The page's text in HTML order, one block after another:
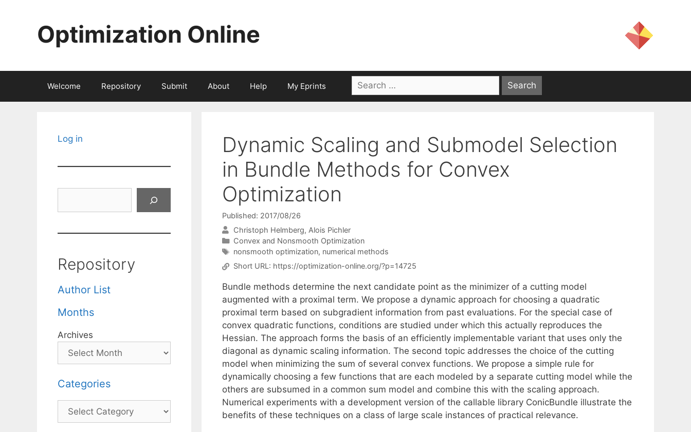
Optimization Online
Welcome Repository Submit About Help My Eprints
Search
for:
Dynamic Scaling and Submodel Selection
in Bundle Methods for Convex
Optimization
Published: 2017/08/26
Christoph Helmberg Alois Pichler
Categories
Convex and Nonsmooth Optimization
Tags
nonsmooth optimization, numerical methods
Short URL: https://optimization-online.org/?p=14725
Bundle methods determine the next candidate point as the minimizer of a cutting model
augmented with a proximal term. We propose a dynamic approach for choosing a quadratic
proximal term based on subgradient information from past evaluations. For the special case of
convex quadratic functions, conditions are studied under which this actually reproduces the
Hessian. The approach forms the basis of an efficiently implementable variant that uses only the
diagonal as dynamic scaling information. The second topic addresses the choice of the cutting
model when minimizing the sum of several convex functions. We propose a simple rule for
dynamically choosing a few functions that are each modeled by a separate cutting model while the
others are subsumed in a common sum model and combine this with the scaling approach.
Numerical experiments with a development version of the callable library ConicBundle illustrate the
benefits of these techniques on a class of large scale instances of practical relevance.
Log in
Repository
Author List
Months
Archives
Categories
Categories